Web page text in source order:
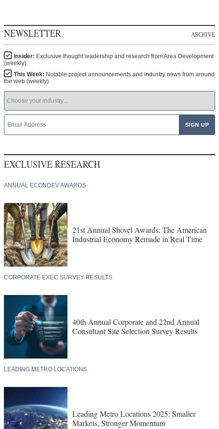
NEWSLETTER ARCHIVE
Insider: Exclusive thought leadership and research from Area Development
(weekly)
This Week: Notable project announcements and industry news from around
the web (weekly)
EXCLUSIVE RESEARCH
ANNUAL ECONDEV AWARDS
21st Annual Shovel Awards: The American
Industrial Economy Remade in Real Time
CORPORATE EXEC SURVEY RESULTS
40th Annual Corporate and 22nd Annual
Consultant Site Selection Survey Results
LEADING METRO LOCATIONS
Leading Metro Locations 2025: Smaller
Markets, Stronger Momentum